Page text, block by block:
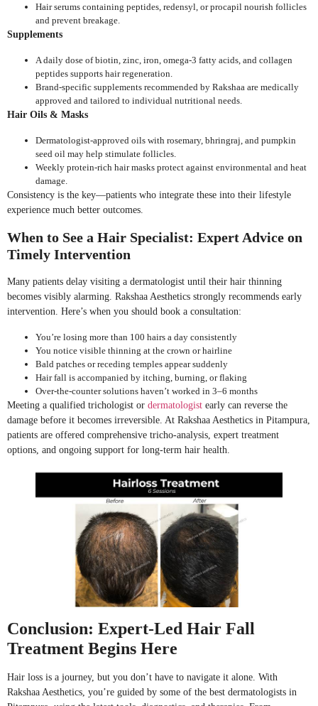
Hair serums containing peptides, redensyl, or procapil nourish follicles
and prevent breakage.
Supplements
A daily dose of biotin, zinc, iron, omega-3 fatty acids, and collagen
peptides supports hair regeneration.
Brand-specific supplements recommended by Rakshaa are medically
approved and tailored to individual nutritional needs.
Hair Oils & Masks
Dermatologist-approved oils with rosemary, bhringraj, and pumpkin
seed oil may help stimulate follicles.
Weekly protein-rich hair masks protect against environmental and heat
damage.
Consistency is the key—patients who integrate these into their lifestyle
experience much better outcomes.
When to See a Hair Specialist: Expert Advice on
Timely Intervention
Many patients delay visiting a dermatologist until their hair thinning
becomes visibly alarming. Rakshaa Aesthetics strongly recommends early
intervention. Here’s when you should book a consultation:
You’re losing more than 100 hairs a day consistently
You notice visible thinning at the crown or hairline
Bald patches or receding temples appear suddenly
Hair fall is accompanied by itching, burning, or flaking
Over-the-counter solutions haven’t worked in 3–6 months
Meeting a qualified trichologist or dermatologist early can reverse the
damage before it becomes irreversible. At Rakshaa Aesthetics in Pitampura,
patients are offered comprehensive tricho-analysis, expert treatment
options, and ongoing support for long-term hair health.
Conclusion: Expert-Led Hair Fall
Treatment Begins Here
Hair loss is a journey, but you don’t have to navigate it alone. With
Rakshaa Aesthetics, you’re guided by some of the best dermatologists in